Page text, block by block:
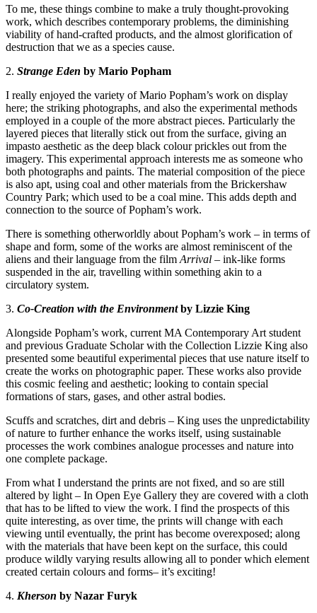
To me, these things combine to make a truly thought-provoking
work, which describes contemporary problems, the diminishing
viability of hand-crafted products, and the almost glorification of
destruction that we as a species cause.
2. Strange Eden by Mario Popham
I really enjoyed the variety ofMario Popham’s work on display
here; the striking photographs, and also the experimental methods
employed in a couple of the more abstract pieces. Particularly the
layered pieces that literally stick out from the surface, giving an
impasto aesthetic as the deep black colour prickles out from the
imagery. This experimental approach interests me as someone who
both photographs and paints. The material composition of the piece
is also apt, using coal and other materials from the Brickershaw
Country Park; which used to be a coal mine. This adds depth and
connection to the source of Popham’s work.
There is something otherworldly about Popham’s work – in terms of
shape and form, some of the works are almost reminiscent of the
aliens and their language from the film Arrival – ink-like forms
suspended in the air, travelling within something akin to a
circulatory system.
3. Co-Creation with the Environmentby Lizzie King
Alongside Popham’s work, current MA Contemporary Art student
and previous Graduate Scholar with the Collection Lizzie King also
presented some beautiful experimental pieces that use nature itself to
create the works on photographic paper. These works also provide
this cosmic feeling and aesthetic; looking to contain special
formations of stars, gases, and other astral bodies.
Scuffs and scratches, dirt and debris – King uses the unpredictability
of nature to further enhance the works itself, using sustainable
processes the work combines analogue processes and nature into
one complete package.
From what I understand the prints are not fixed, and so are still
altered by light – In Open Eye Gallery they are covered with a cloth
that has to be lifted to view the work. I find the prospects of this
quite interesting, as over time, the prints will change with each
viewing until eventually, the print has become overexposed; along
with the materials that have been kept on the surface, this could
produce wildly varying results allowing all to ponder which element
created certain colours and forms– it’s exciting!
4. Kherson by Nazar Furyk